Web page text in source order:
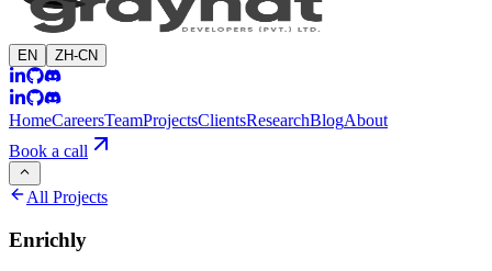
EN ZH-CN
HomeCareersTeamProjectsClientsResearchBlogAbout
Book a call
All Projects
Enrichly